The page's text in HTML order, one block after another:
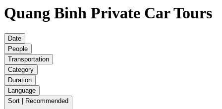
Quang Binh Private Car Tours
Date
People
Transportation
Category
Duration
Language
Sort | Recommended